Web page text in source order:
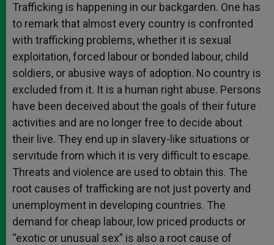
Trafficking is happening in our backgarden. One has
to remark that almost every country is confronted
with trafficking problems, whether it is sexual
exploitation, forced labour or bonded labour, child
soldiers, or abusive ways of adoption. No country is
excluded from it. It is a human right abuse. Persons
have been deceived about the goals of their future
activities and are no longer free to decide about
their live. They end up in slavery-like situations or
servitude from which it is very difficult to escape.
Threats and violence are used to obtain this. The
root causes of trafficking are not just poverty and
unemployment in developing countries. The
demand for cheap labour, low priced products or
“exotic or unusual sex” is also a root cause of